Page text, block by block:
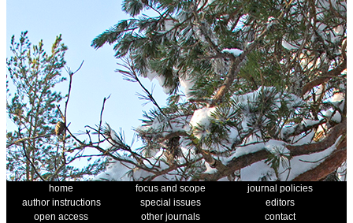
home focus and scope
journal policies
author instructions
special issues
editors
open access
other journals
contact